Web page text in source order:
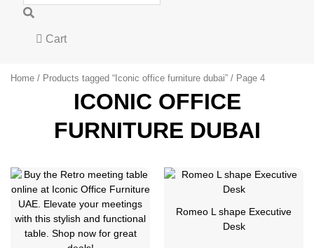
Cart
Home / Products tagged “Iconic office furniture dubai” / Page 4
ICONIC OFFICE
FURNITURE DUBAI
Romeo L shape Executive
Desk